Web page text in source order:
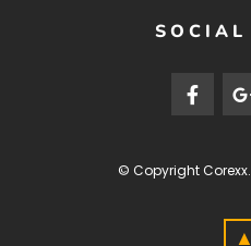
© CopyrightCorexx
▲